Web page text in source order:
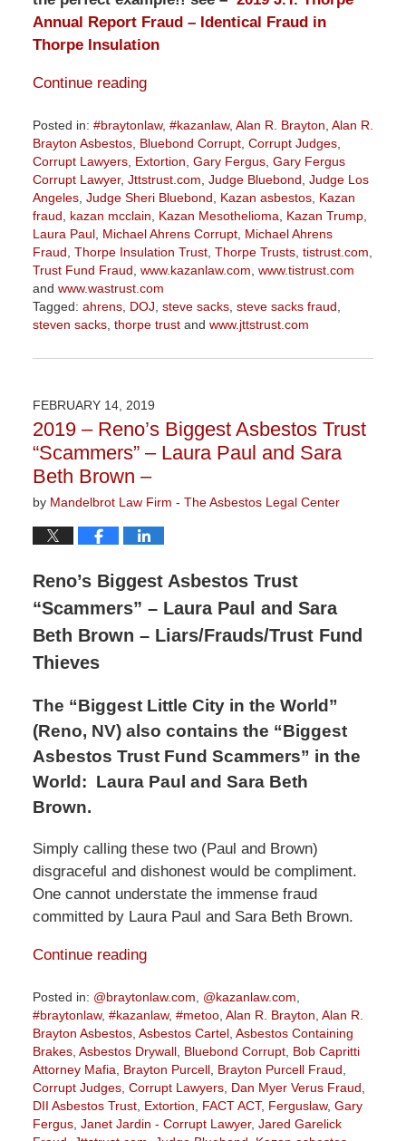
Annual Report Fraud – Identical Fraud in
Thorpe Insulation
Continue reading
Posted in: #braytonlaw, #kazanlaw, Alan R. Brayton Alan R.
Brayton Asbestos, Bluebond Corrupt, Corrupt Judges,
Corrupt Lawyers, Extortion Gary Fergus, Gary Fergus
Corrupt Lawyer, Jttstrust.com Judge Bluebond Judge Los
Angeles, Judge Sheri Bluebond Kazan asbestos, Kazan
fraud
kazan mcclain Kazan Mesothelioma Kazan Trump,
Laura Paul, Michael Ahrens Corrupt, Michael Ahrens
Fraud Thorpe Insulation Trust, Thorpe Trusts, tistrust.com
Trust Fund Fraud www.kazanlaw.com www.tistrust.com
and www.wastrust.com
Tagged: ahrens, DOJ steve sacks, steve sacks fraud
steven sacks, thorpe trustand www.jttstrust.com
November
3:14
pm
FEBRUARY 14, 2019
2019 – Reno’s Biggest Asbestos Trust
“Scammers” – Laura Paul and Sara
Beth Brown –
by Mandelbrot Law Firm - The Asbestos Legal Center
Reno’s Biggest Asbestos Trust
“Scammers” – Laura Paul and Sara
Beth Brown – Liars/Frauds/Trust Fund
Thieves
The “Biggest Little City in the World”
(Reno, NV) also contains the “Biggest
Asbestos Trust Fund Scammers” in the
World: Laura Paul and Sara Beth
Brown.
Simply calling these two (Paul and Brown)
disgraceful and dishonest would be compliment.
One cannot understate the immense fraud
committed by Laura Paul and Sara Beth Brown.
Continue reading
Posted in: @braytonlaw.com @kazanlaw.com
#braytonlaw, #kazanlaw, #metoo, Alan R. Brayton Alan R.
Brayton Asbestos, Asbestos Cartel, Asbestos Containing
Brakes, Asbestos Drywall, Bluebond Corrupt, Bob Capritti
Attorney Mafia
Brayton Purcell, Brayton Purcell Fraud
Corrupt Judges, Corrupt Lawyers, Dan Myer Verus Fraud
DII Asbestos Trust, Extortion FACT ACT, Ferguslaw, Gary
Fergus, Janet Jardin - Corrupt Lawyer, Jared Garelick